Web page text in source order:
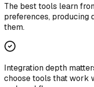
The best tools learn
preferences, producing
them.
Integration depth
choose tools that work